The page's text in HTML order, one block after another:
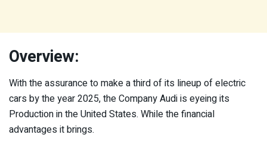
Overview:
With the assurance to make a third of its lineup of electric
cars by the year 2025, the Company Audi is eyeing its
Production in the United States. While the financial
advantages it brings.